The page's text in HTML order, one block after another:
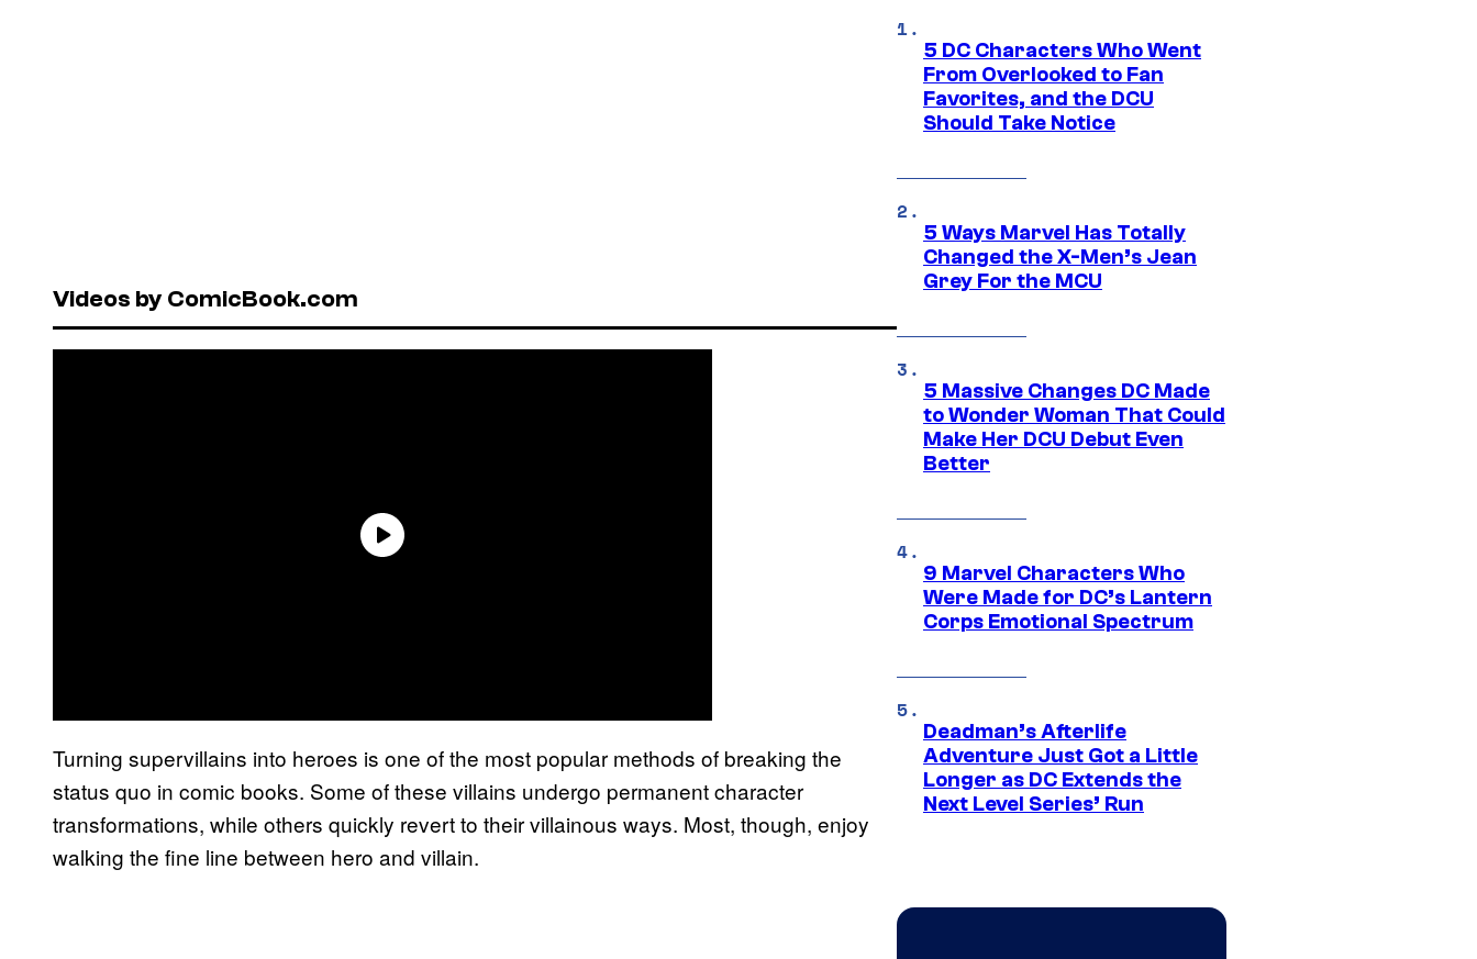
Videos by ComicBook.com
Turning supervillains into heroes is one of the most popular methods of breaking the
status quo in comic books. Some of these villains undergo permanent character
transformations, while others quickly revert to their villainous ways. Most, though, enjoy
walking the fine line between hero and villain.
5 DC Characters Who Went
From Overlooked to Fan
Favorites, and the DCU
Should Take Notice
5 Ways Marvel Has Totally
Changed the X-Men’s Jean
Grey For the MCU
5 Massive Changes DC Made
to Wonder Woman That Could
Make Her DCU Debut Even
Better
9 Marvel Characters Who
Were Made for DC’s Lantern
Corps Emotional Spectrum
Deadman’s Afterlife
Adventure Just Got a Little
Longer as DC Extends the
Next Level Series’ Run